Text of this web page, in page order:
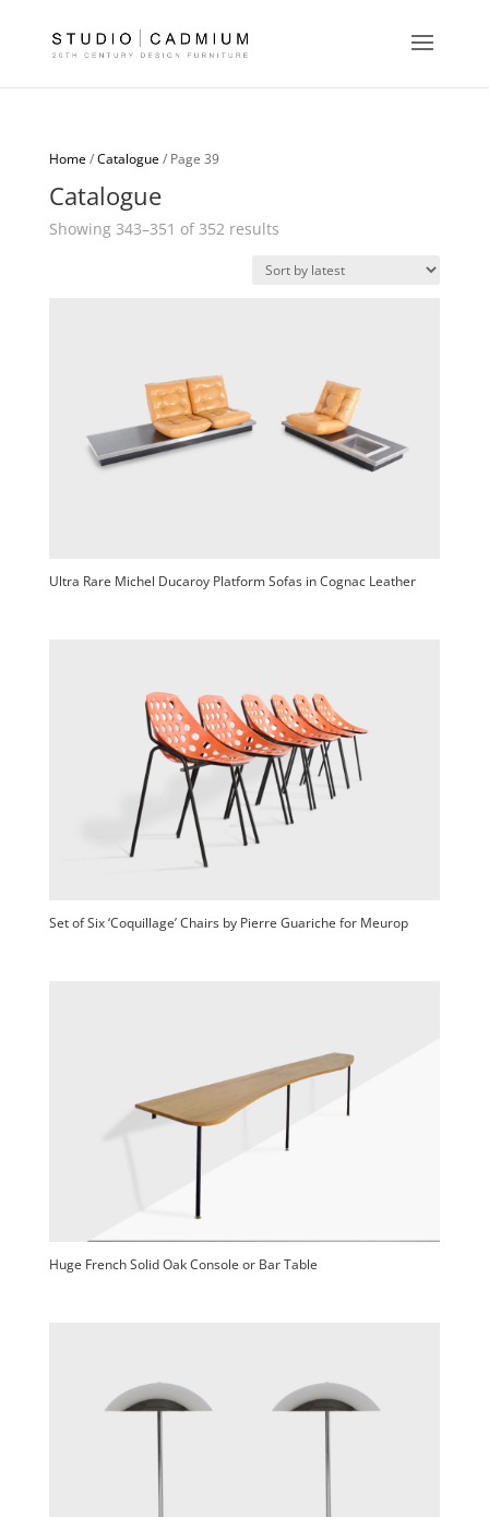
Home/Catalogue/ Page 39
Catalogue
Showing 343–351 of 352 resultsSorted
latest
Ultra Rare Michel Ducaroy Platform Sofas in Cognac Leather
Set of Six ‘Coquillage’ Chairs by Pierre Guariche for Meurop
Huge French Solid Oak Console or Bar Table